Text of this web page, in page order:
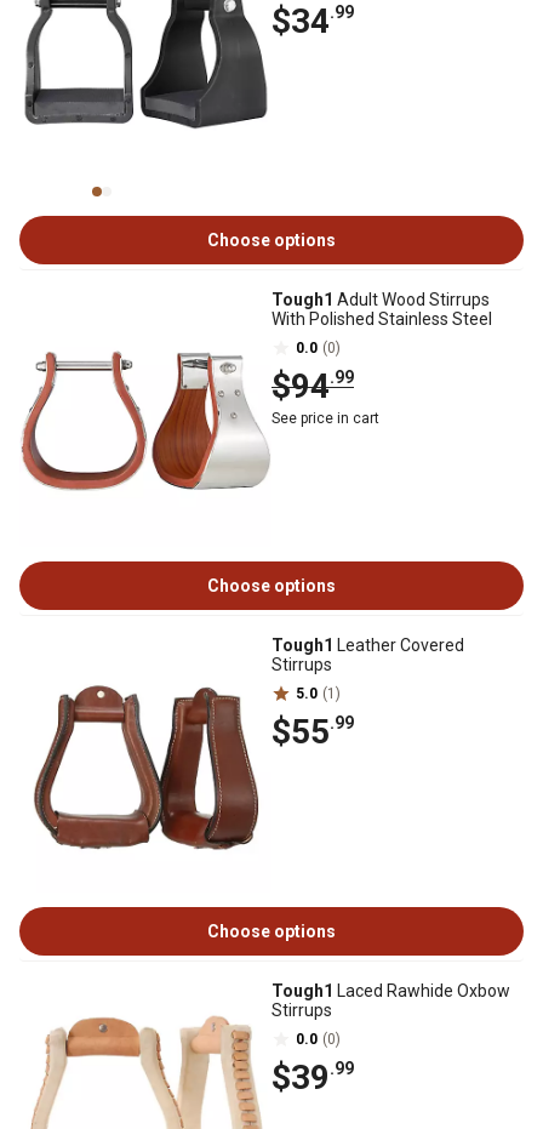
$34.99
Choose options
Tough1 Adult Wood Stirrups
With Polished Stainless Steel
0.0 (0)
$94.99
See price in cart
Choose options
Tough1 Leather Covered
Stirrups
5.0 (1)
$55.99
Choose options
Tough1 Laced Rawhide Oxbow
Stirrups
0.0 (0)
$39.99